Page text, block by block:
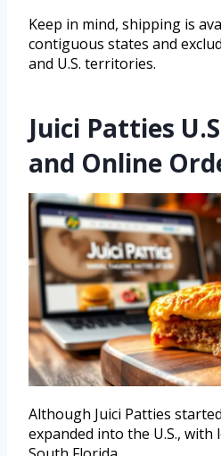
Keep in mind, shipping is
contiguous states and
and U.S. territories.
Juici Patties
and Online
Although Juici Patties
expanded into the U.S., with